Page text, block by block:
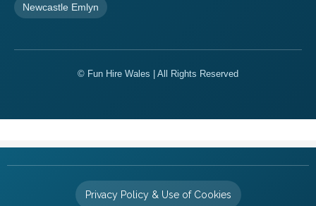
Newcastle Emlyn
© Fun Hire Wales | All Rights Reserved
Privacy Policy & Use of Cookies